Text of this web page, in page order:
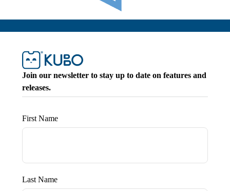
Join our newsletter to stay up to date on features and
releases.
First Name
Last Name